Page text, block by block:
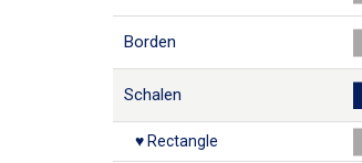
Borden
Schalen
♥ Rectangle